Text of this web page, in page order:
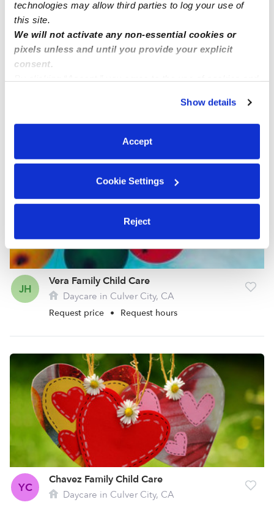
technologies may allow third parties to log your use of
this site.
We will not activate any non-essential cookies or
pixels unless and until you provide your explicit
consent.
You can reject non-essential cookies or manage your
preferences at any time by clicking “Cookie Settings.”
Show details
Accept
Cookie Settings
Reject
Chavez Family Child Care
JH
Vera Family Child Care
Daycare in Culver City, CA
Request price • Request hours
YC
Chavez Family Child Care
Daycare in Culver City, CA